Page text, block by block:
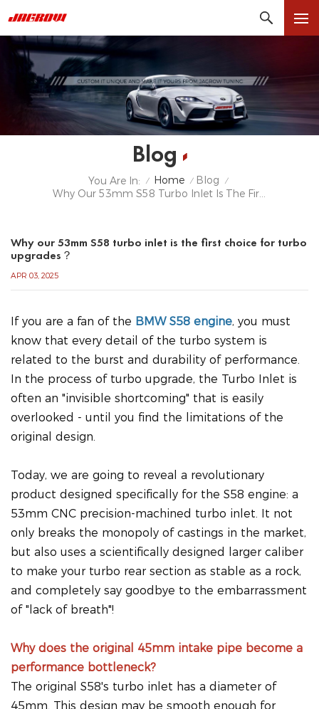
Blog
You Are In: / Home / Blog /
Why our 53mm S58 turbo inlet is the first choice for turbo
upgrades？
APR 03, 2025
If you are a fan of the BMW S58 engine, you must
know that every detail of the turbo system is
related to the burst and durability of performance.
In the process of turbo upgrade, the Turbo Inlet is
often an "invisible shortcoming" that is easily
overlooked - until you find the limitations of the
original design.
Today, we are going to reveal a revolutionary
product designed specifically for the S58 engine: a
53mm CNC precision-machined turbo inlet. It not
only breaks the monopoly of castings in the market,
but also uses a scientifically designed larger caliber
to make your turbo rear section as stable as a rock,
and completely say goodbye to the embarrassment
of "lack of breath"!
Why does the original 45mm intake pipe become a
performance bottleneck?
The original S58's turbo inlet has a diameter of
45mm. This design may be smooth enough for